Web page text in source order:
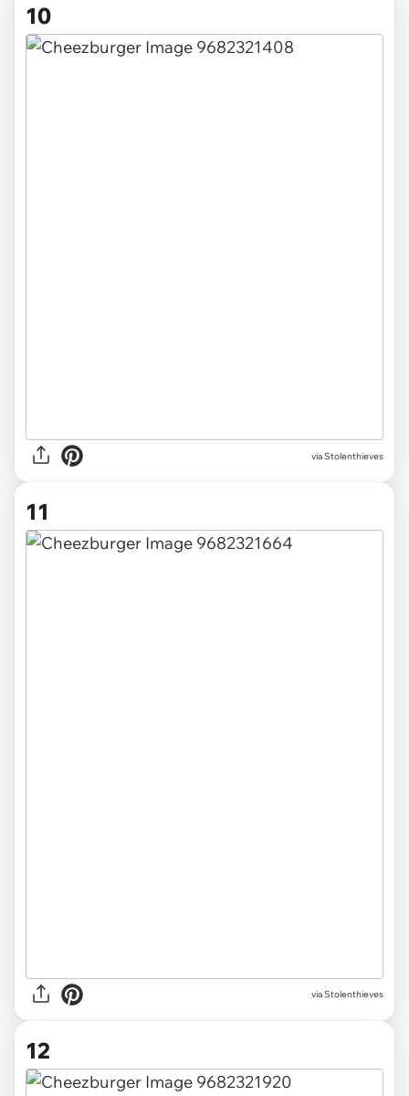
10
via Stolenthieves
11
via Stolenthieves
12